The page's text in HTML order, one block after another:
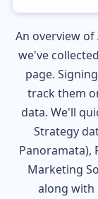
An overview of
we've
page.
track them
data. We'll
Strategy
Panoramata),
Marketing
along with